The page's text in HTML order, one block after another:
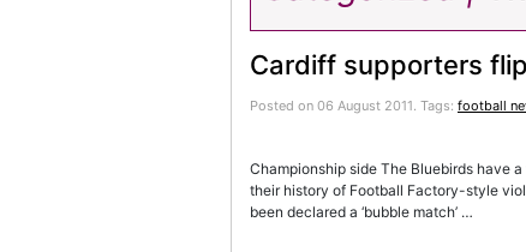
Cardiff supporters
Posted on 06 August 2011. Tags: football
Championship side The Bluebirds have
their history of Football Factory-style
been declared a ‘bubble match’ …